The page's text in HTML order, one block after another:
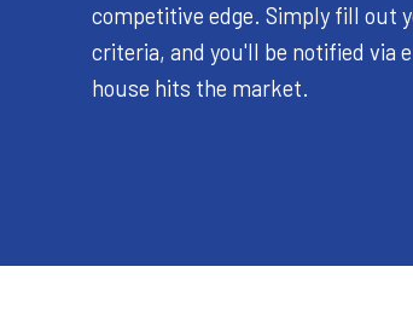
competitive edge. Simply fill out
criteria, and you'll be notified via
house hits the market.